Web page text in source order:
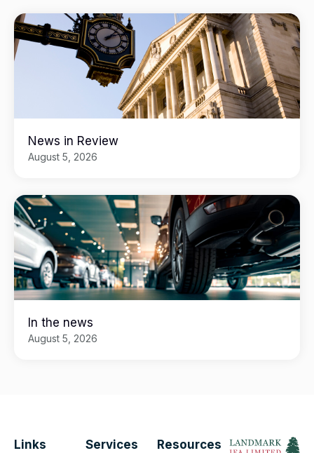
News in Review
August 5, 2026
In the news
August 5, 2026
Links Services Resources